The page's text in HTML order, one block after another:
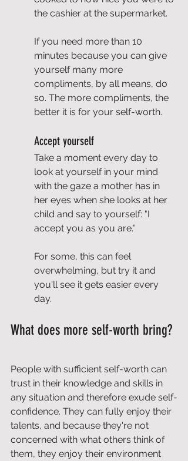
the cashier at the supermarket.
If you need more than 10
minutes because you can give
yourself many more
compliments, by all means, do
so. The more compliments, the
better it is for your self-worth.
Accept yourself
Take a moment every day to
look at yourself in your mind
with the gaze a mother has in
her eyes when she looks at her
child and say to yourself: "I
accept you as you are."
For some, this can feel
overwhelming, but try it and
you'll see it gets easier every
day.
What does more self-worth bring?
People with sufficient self-worth can
trust in their knowledge and skills in
any situation and therefore exude self-
confidence. They can fully enjoy their
talents, and because they're not
concerned with what others think of
them, they enjoy their environment